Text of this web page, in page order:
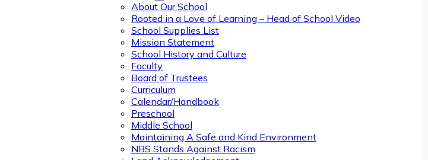
About Our School
Rooted in a Love of Learning – Head of School Video
School Supplies List
Mission Statement
School History and Culture
Faculty
Board of Trustees
Curriculum
Calendar/Handbook
Preschool
Middle School
Maintaining A Safe and Kind Environment
NBS Stands Against Racism